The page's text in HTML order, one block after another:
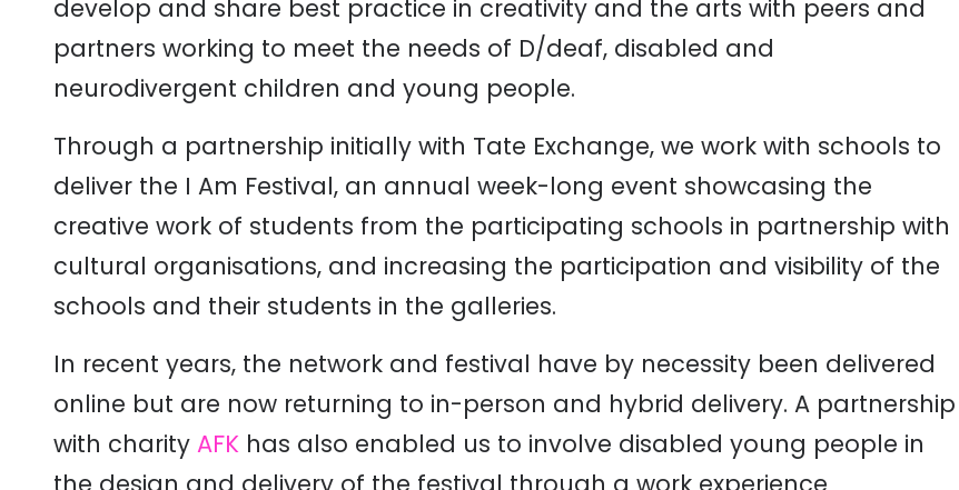
develop and share best practice in creativity and the arts with peers and
partners working to meet the needs of D/deaf, disabled and
neurodivergent children and young people.
Through a partnership initially with Tate Exchange, we work with schools to
deliver the I Am Festival, an annual week-long event showcasing the
creative work of students from the participating schools in partnership with
cultural organisations, and increasing the participation and visibility of the
schools and their students in the galleries.
In recent years, the network and festival have by necessity been delivered
online but are now returning to in-person and hybrid delivery. A partnership
with charity AFK has also enabled us to involve disabled young people in